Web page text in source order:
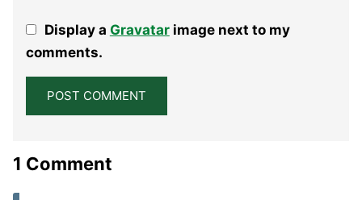
Stars
Stars
Stars
Stars
StarDisplay a Gravatarimage next to my
comments.
1 Comment